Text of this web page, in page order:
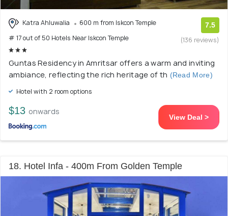
Katra Ahluwalia
600 m from Iskcon Temple
# 17 out of 50 Hotels Near Iskcon Temple
7.5
(136 reviews)
Guntas Residency in Amritsar offers a warm and inviting
ambiance, reflecting the rich heritage of th (Read More)
Hotel with 2 room options
$13 onwards
View Deal >
18. Hotel Infa - 400m From Golden Temple